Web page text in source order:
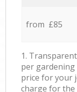
from £85
1.
per
price for your
charge for the